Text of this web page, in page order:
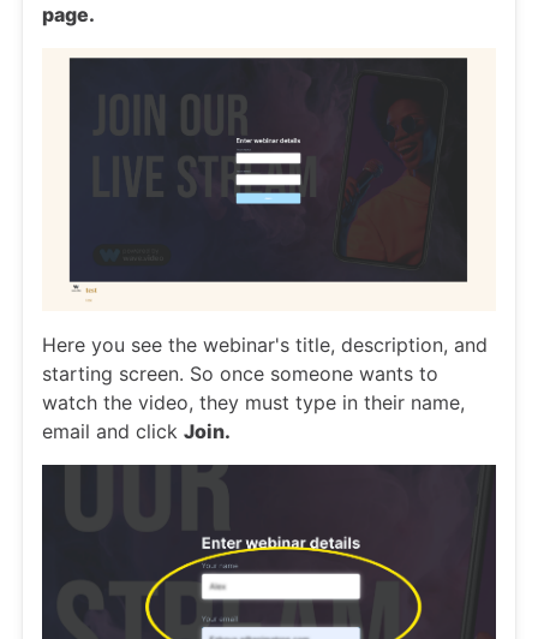
page.
Here you see the webinar's title, description, and
starting screen. So once someone wants to
watch the video, they must type in their name,
email and click Join.